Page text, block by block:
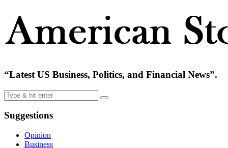
“Latest US Business, Politics, and Financial News”.
Suggestions
Opinion
Business